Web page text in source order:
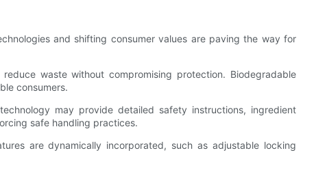
and shifting consumer values are paving the way for
waste without compromising protection. Biodegradable
consumers.
may provide detailed safety instructions, ingredient
safe handling practices.
are dynamically incorporated, such as adjustable locking